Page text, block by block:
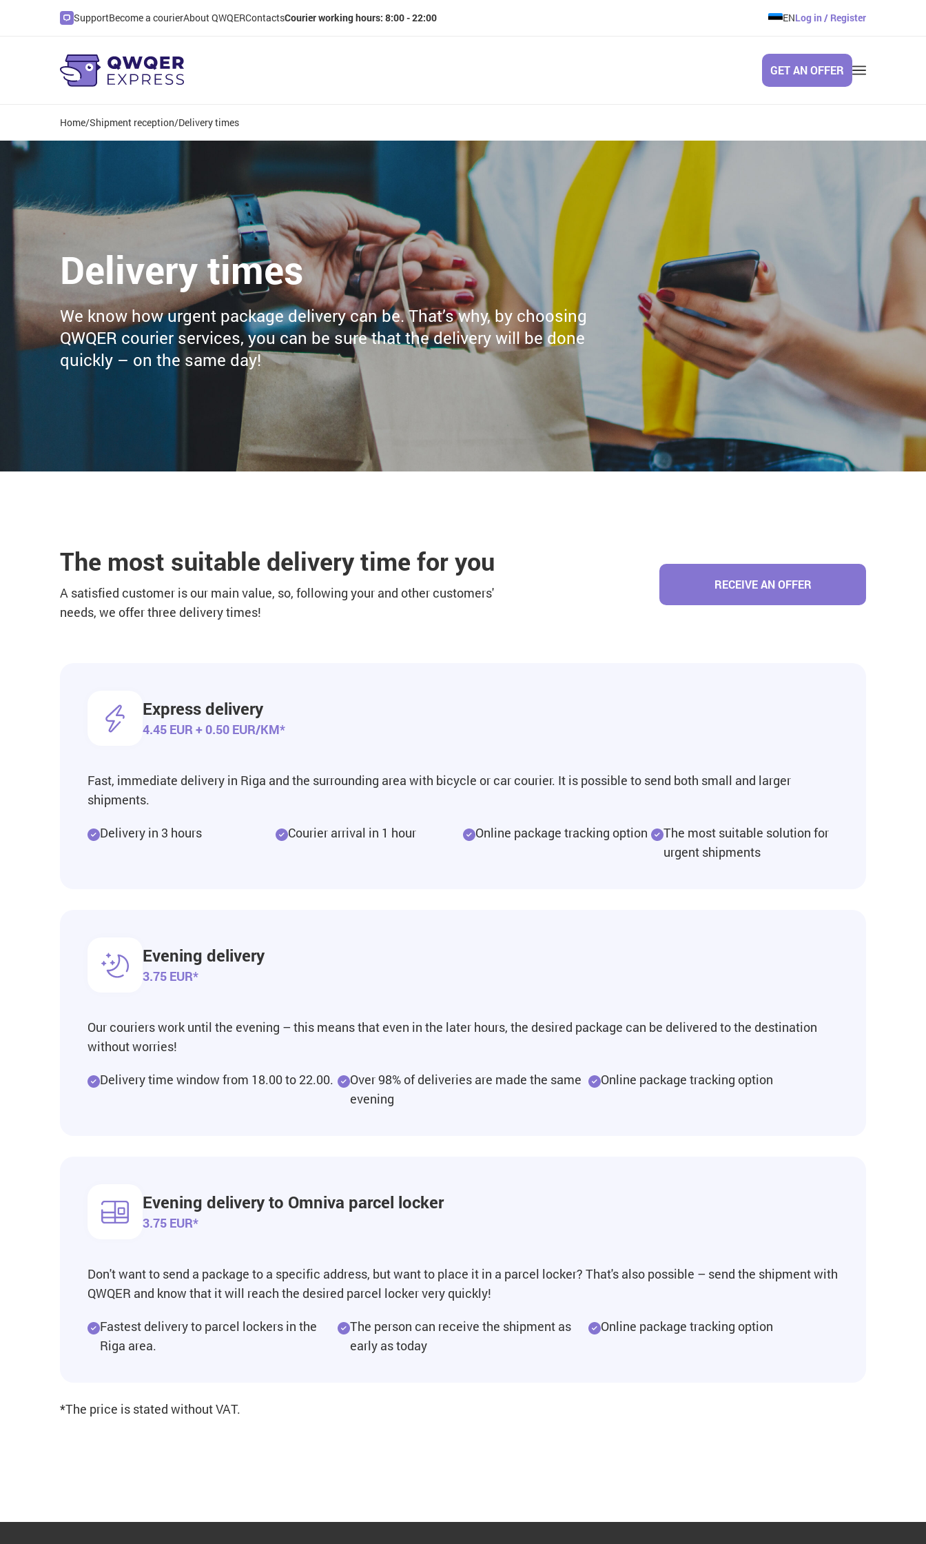
SupportBecome a courierAbout QWQERContactsCourier working hours: 8:00 - 22:00 ENLog in / Register
GET AN OFFER
Home/Shipment reception/Delivery times
Delivery times
We know how urgent package delivery can be. That’s why, by choosing
QWQER courier services, you can be sure that the delivery will be done
quickly – on the same day!
The most suitable delivery time for you
A satisfied customer is our main value, so, following your and other customers'
needs, we offer three delivery times!
RECEIVE AN OFFER
Express delivery
4.45 EUR + 0.50 EUR/KM*
Fast, immediate delivery in Riga and the surrounding area with bicycle or car courier. It is possible to send both small and larger
shipments.
Delivery in 3 hours
Courier arrival in 1 hour Online package tracking option
The most suitable solution for
urgent shipments
Evening delivery
3.75 EUR*
Our couriers work until the evening – this means that even in the later hours, the desired package can be delivered to the destination
without worries!
Delivery time window from 18.00 to 22.00.
Over 98% of deliveries are made the same
evening
Online package tracking option
Evening delivery to Omniva parcel locker
3.75 EUR*
Don't want to send a package to a specific address, but want to place it in a parcel locker? That's also possible – send the shipment with
QWQER and know that it will reach the desired parcel locker very quickly!
Fastest delivery to parcel lockers in the
Riga area.
The person can receive the shipment as
early as today
Online package tracking option
*The price is stated without VAT.